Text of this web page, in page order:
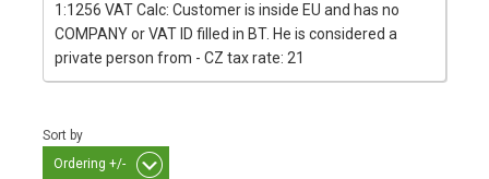
1:1256 VAT Calc: Customer is inside EU and has no
COMPANY or VAT ID filled in BT. He is considered a
private person from - CZ tax rate: 21
Sort by
Ordering +/-